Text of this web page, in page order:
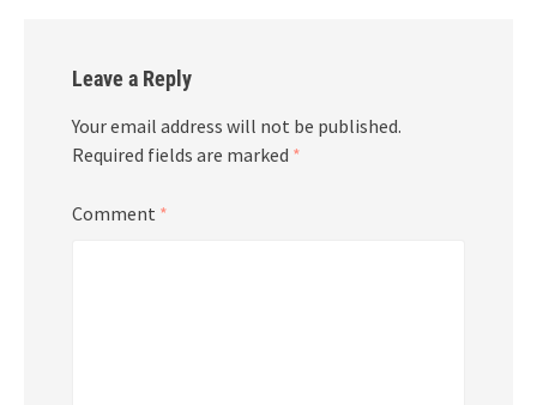
Leave a Reply
Your email address will not be published.
Required fields are marked *
Comment *